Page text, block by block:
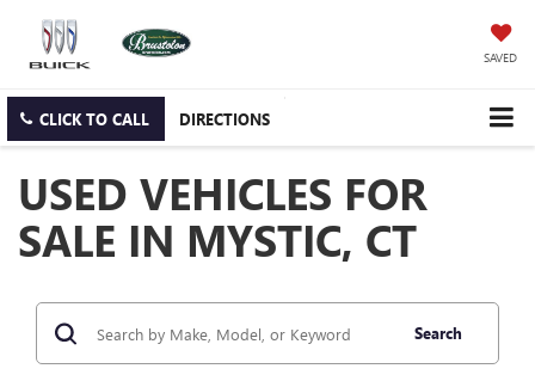
SAVED
CLICK TO CALL DIRECTIONS
USED VEHICLES FOR
SALE IN MYSTIC, CT
Search